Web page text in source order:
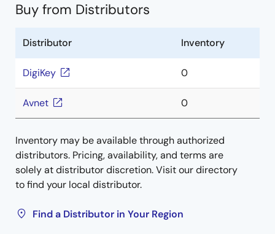
Buy from Distributors
Distributor Inventory
DigiKey 0
Avnet 0
Inventory may be available through authorized
distributors. Pricing, availability, and terms are
solely at distributor discretion. Visit our directory
to find your local distributor.
Find a Distributor in Your Region